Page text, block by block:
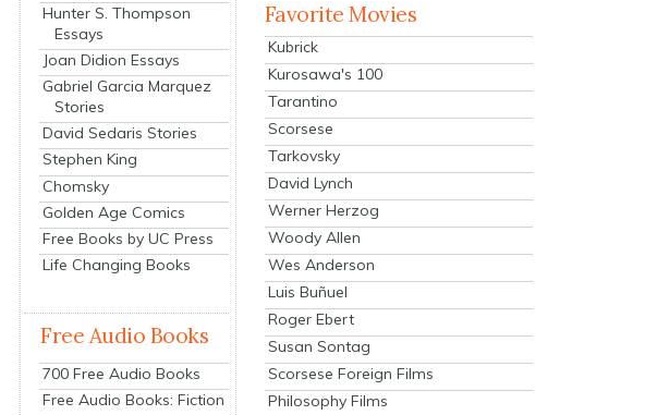
Hunter S. Thompson
Essays
Joan Didion Essays
Gabriel Garcia Marquez
Stories
David Sedaris Stories
Stephen King
Chomsky
Golden Age Comics
Free Books by UC Press
Life Changing Books
Free Audio Books
700 Free Audio Books
Free Audio Books: Fiction
Favorite Movies
Kubrick
Kurosawa's 100
Tarantino
Scorsese
Tarkovsky
David Lynch
Werner Herzog
Woody Allen
Wes Anderson
Luis Buñuel
Roger Ebert
Susan Sontag
Scorsese Foreign Films
Philosophy Films